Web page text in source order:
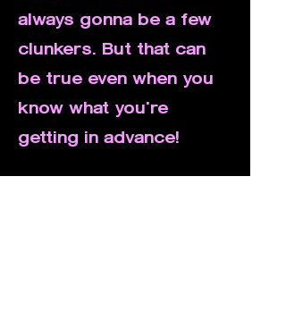
always gonna be a few
clunkers. But that can
be true even when you
know what you're
getting in advance!